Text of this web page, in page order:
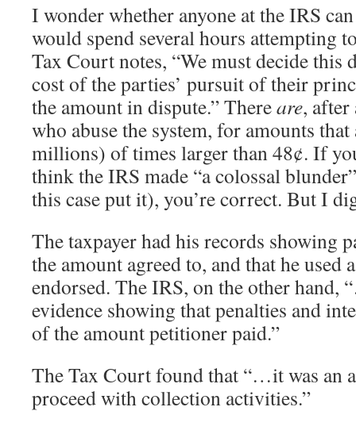
I wonder whether anyone at the IRS
would spend several hours attempting
Tax Court notes, “We must decide this
cost of the parties’ pursuit of their
the amount in dispute.” Thereare,
who abuse the system, for amounts
millions) of times larger than 48¢. If
think the IRS made “a colossal
this case put it), you’re correct. But I
The taxpayer had his records showing
the amount agreed to, and that he used
endorsed. The IRS, on the other hand,
evidence showing that penalties and
of the amount petitioner paid.”
The Tax Court found that “…it was an
proceed with collection activities.”